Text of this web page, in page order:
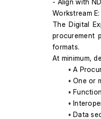
- Align with
Workstream
The Digital
procurement
formats.
At minimum,
A
One or
Data